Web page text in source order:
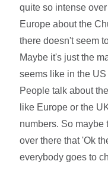
quite so intense
Europe about the
there doesn't seem
Maybe it's just the
seems like in the
People talk about
like Europe or the
numbers. So maybe
over there that 'Ok
everybody goes to